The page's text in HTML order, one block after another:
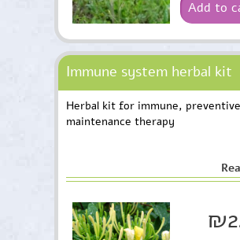
Add to
Immune system herbal kit
Herbal kit for immune,
maintenance therapy